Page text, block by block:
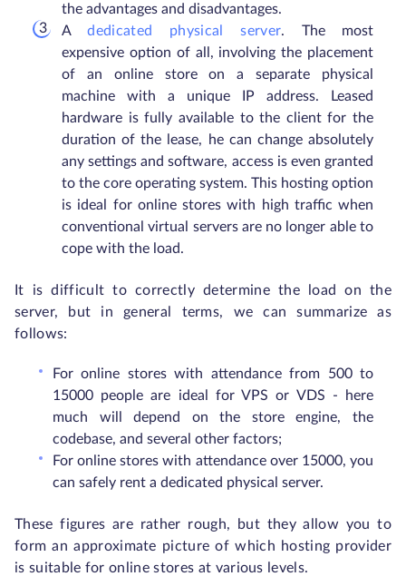
the advantages and disadvantages.
Adedicated physical server. The most
expensive option of all, involving the placement
of an online store on a separate physical
machine with a unique IP address. Leased
hardware is fully available to the client for the
duration of the lease, he can change absolutely
any settings and software, access is even granted
to the core operating system. This hosting option
is ideal for online stores with high traffic when
conventional virtual servers are no longer able to
cope with the load.
It is difficult to correctly determine the load on the
server, but in general terms, we can summarize as
follows:
For online stores with attendance from 500 to
15000 people are ideal for VPS or VDS - here
much will depend on the store engine, the
codebase, and several other factors;
For online stores with attendance over 15000, you
can safely rent a dedicated physical server.
These figures are rather rough, but they allow you to
form an approximate picture of which hosting provider
is suitable for online stores at various levels.